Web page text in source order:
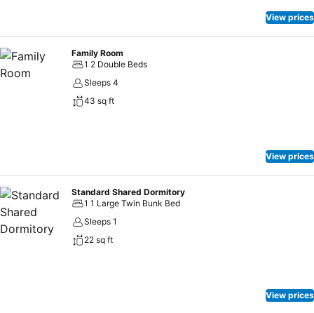
varieties featuring halal choices, catering to all tastes.Experience
at CITY HK GUEST HOUSE through their distinctive delivery
assistance.
View prices
Family Room
1 2 Double Beds
Sleeps 4
43 sq ft
View prices
Standard Shared Dormitory
1 1 Large Twin Bunk Bed
Sleeps 1
22 sq ft
View prices